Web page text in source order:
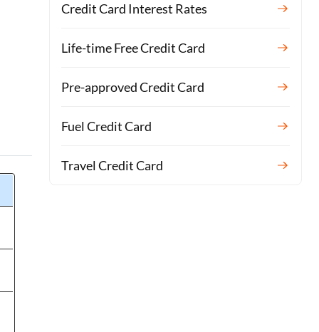
Credit Card Interest Rates
Life-time Free Credit Card
Pre-approved Credit Card
Fuel Credit Card
Travel Credit Card